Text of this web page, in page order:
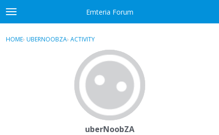
Skip to content
t
o
g
Emteria Forum
Sign In · Register
HOME› UBERNOOBZA› ACTIVITY
uberNoobZA